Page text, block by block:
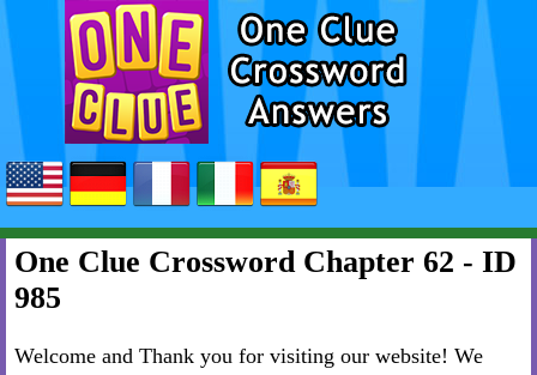
One Clue Crossword Chapter 62 - ID
985
Welcome and Thank you for visiting our website! We